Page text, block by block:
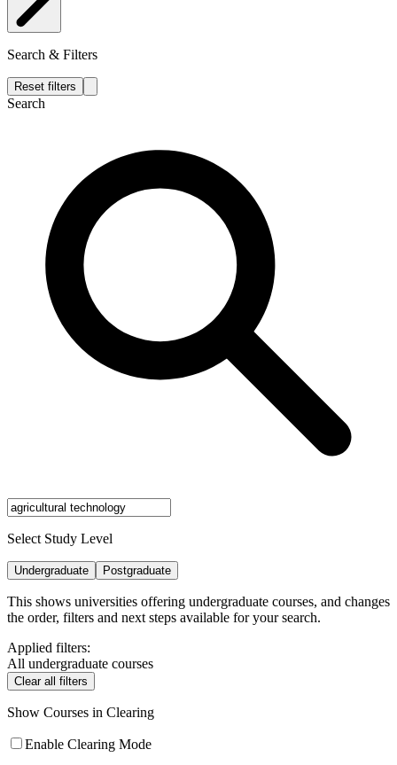
Search & Filters
Reset filters
Search
Select Study Level
Undergraduate Postgraduate
This shows universities offering undergraduate courses, and changes
the order, filters and next steps available for your search.
Applied filters:
All undergraduate courses
Clear all filters
Show Courses in Clearing
Enable Clearing Mode